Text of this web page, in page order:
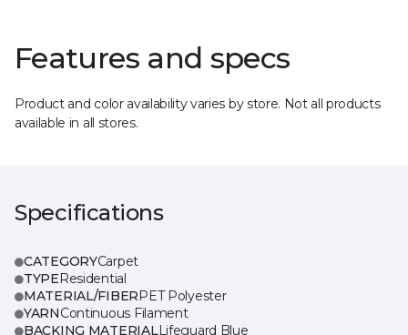
Features and specs
Product and color availability varies by store. Not all products
available in all stores.
Specifications
CATEGORYCarpet
TYPEResidential
MATERIAL/FIBERPET Polyester
YARNContinuous Filament
BACKING MATERIALLifeguard Blue